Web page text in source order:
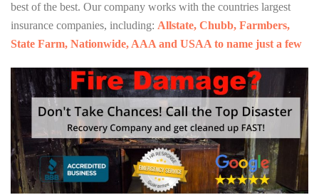
best of the best. Our company works with the countries largest
insurance companies, including: Allstate, Chubb, Farmbers,
State Farm, Nationwide, AAA and USAA to name just a few